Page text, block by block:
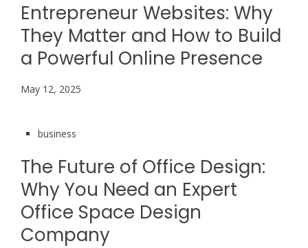
Entrepreneur Websites: Why
They Matter and How to Build
a Powerful Online Presence
May 12, 2025
business
The Future of Office Design:
Why You Need an Expert
Office Space Design
Company